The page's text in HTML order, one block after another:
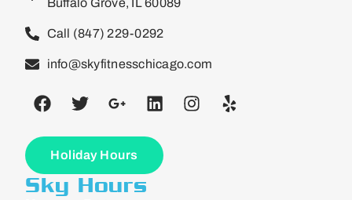
Buffalo Grove, IL 60089
Call (847) 229-0292
info@skyfitnesschicago.com
Holiday Hours
Sky Hours